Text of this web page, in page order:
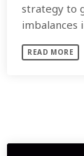
strategy to
imbalances
READ MORE